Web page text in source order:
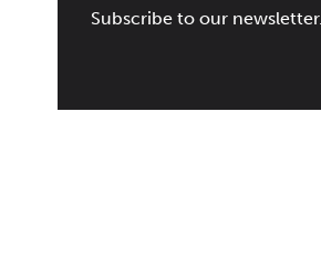
Subscribe to our newsletter.